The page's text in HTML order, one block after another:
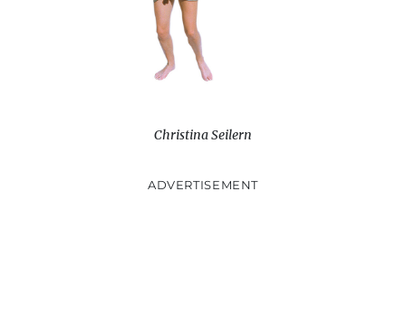
Christina Seilern
ADVERTISEMENT